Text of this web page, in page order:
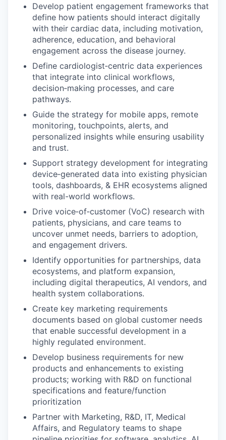
Develop patient engagement frameworks that
define how patients should interact digitally
with their cardiac data, including motivation,
adherence, education, and behavioral
engagement across the disease journey.
Define cardiologist‑centric data experiences
that integrate into clinical workflows,
decision‑making processes, and care
pathways.
Guide the strategy for mobile apps, remote
monitoring, touchpoints, alerts, and
personalized insights while ensuring usability
and trust.
Support strategy development for integrating
device‑generated data into existing physician
tools, dashboards, & EHR ecosystems aligned
with real-world workflows.
Drive voice‑of‑customer (VoC) research with
patients, physicians, and care teams to
uncover unmet needs, barriers to adoption,
and engagement drivers.
Identify opportunities for partnerships, data
ecosystems, and platform expansion,
including digital therapeutics, AI vendors, and
health system collaborations.
Create key marketing requirements
documents based on global customer needs
that enable successful development in a
highly regulated environment.
Develop business requirements for new
products and enhancements to existing
products; working with R&D on functional
specifications and feature/function
prioritization
Partner with Marketing, R&D, IT, Medical
Affairs, and Regulatory teams to shape